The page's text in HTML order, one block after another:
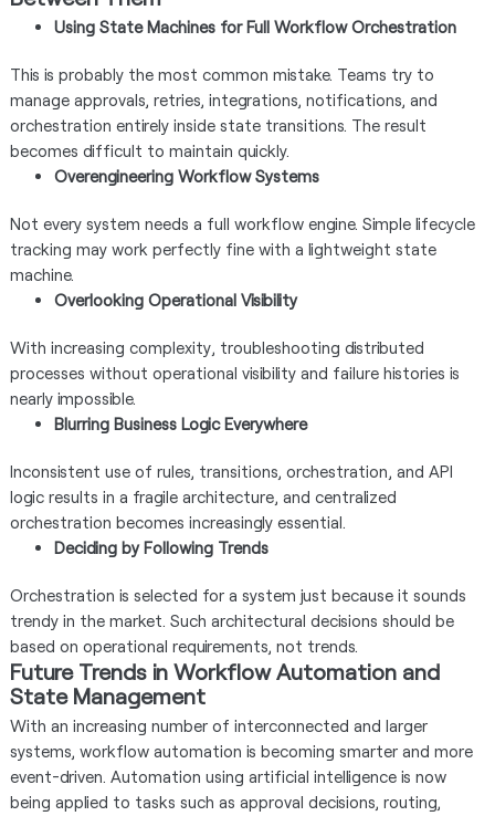
Using State Machines for Full Workflow Orchestration
This is probably the most common mistake. Teams try to
manage approvals, retries, integrations, notifications, and
orchestration entirely inside state transitions. The result
becomes difficult to maintain quickly.
Overengineering Workflow Systems
Not every system needs a full workflow engine. Simple lifecycle
tracking may work perfectly fine with a lightweight state
machine.
Overlooking Operational Visibility
With increasing complexity, troubleshooting distributed
processes without operational visibility and failure histories is
nearly impossible.
Blurring Business Logic Everywhere
Inconsistent use of rules, transitions, orchestration, and API
logic results in a fragile architecture, and centralized
orchestration becomes increasingly essential.
Deciding by Following Trends
Orchestration is selected for a system just because it sounds
trendy in the market. Such architectural decisions should be
based on operational requirements, not trends.
Future Trends in Workflow Automation and
State Management
With an increasing number of interconnected and larger
systems, workflow automation is becoming smarter and more
event-driven. Automation using artificial intelligence is now
being applied to tasks such as approval decisions, routing,